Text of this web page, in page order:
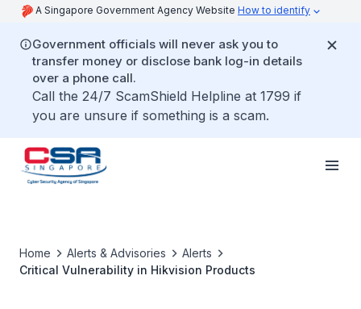
A Singapore Government Agency Website How to identify
Government officials will never ask you to
transfer money or disclose bank log-in details
over a phone call.
Call the 24/7 ScamShield Helpline at 1799 if
you are unsure if something is a scam.
Home Alerts & Advisories
Alerts
Critical Vulnerability in Hikvision Products